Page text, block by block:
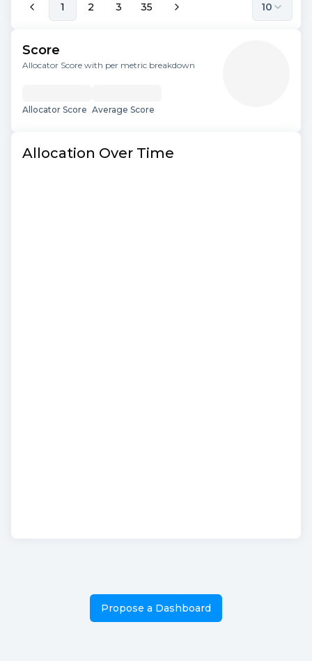
1 2 3 35 10
Score
Allocator Score with per metric breakdown
Allocator Score Average Score
Allocation Over Time
Propose a Dashboard